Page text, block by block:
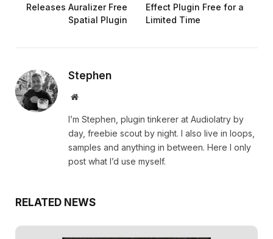
Releases Auralizer Free
Spatial Plugin
Effect Plugin Free for a
Limited Time
Stephen
Website
I’m Stephen, plugin tinkerer at Audiolatry by
day, freebie scout by night. I also live in loops,
samples and anything in between. Here I only
post what I’d use myself.
RELATED NEWS